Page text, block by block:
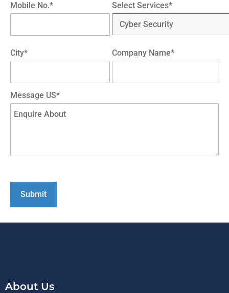
Mobile No.* Select Services*
City* Company Name*
Message US*
About Us